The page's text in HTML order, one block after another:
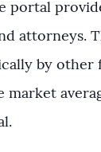
attorneys.
by
market